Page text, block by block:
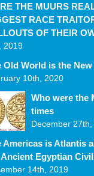
THE MUURS
RACE
OF THEIR
2019
Old World is the
10th, 2020
Who were the
times
December
Americas is Atlantis
Egyptian
14th, 2019